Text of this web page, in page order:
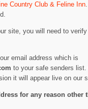
Country Club & Feline Inn.
site, you will need to verify
email address which is
to your safe senders list.
it will appear live on our
for any reason other